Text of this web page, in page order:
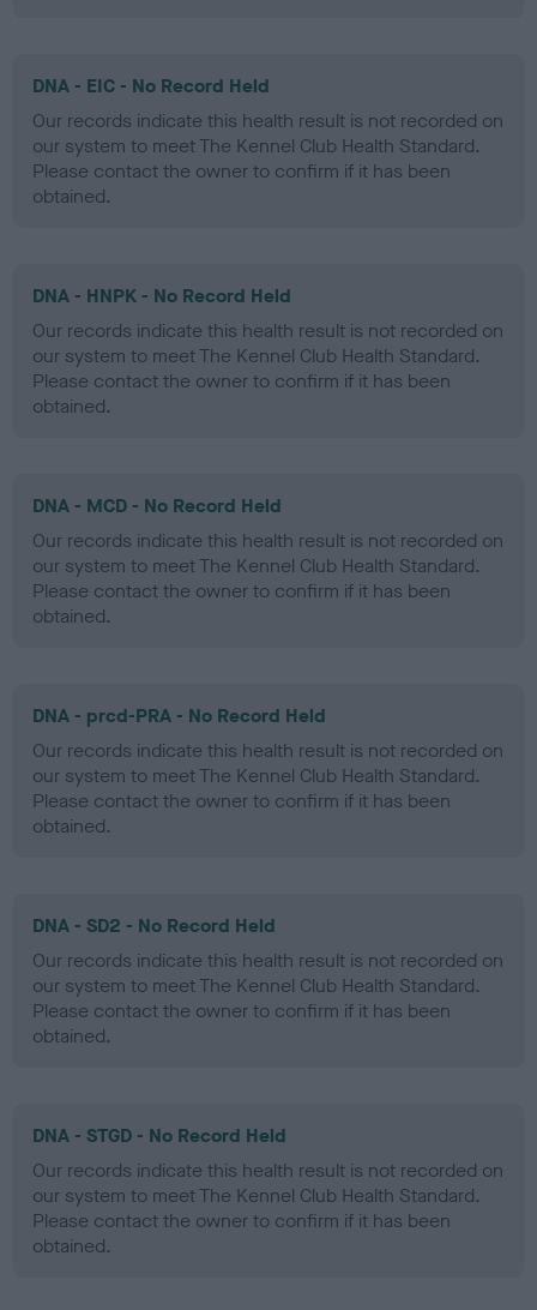
DNA - EIC - No Record Held
Our records indicate this health result is not recorded on
our system to meet The Kennel Club Health Standard.
Please contact the owner to confirm if it has been
obtained.
DNA - HNPK - No Record Held
Our records indicate this health result is not recorded on
our system to meet The Kennel Club Health Standard.
Please contact the owner to confirm if it has been
obtained.
DNA - MCD - No Record Held
Our records indicate this health result is not recorded on
our system to meet The Kennel Club Health Standard.
Please contact the owner to confirm if it has been
obtained.
DNA - prcd-PRA - No Record Held
Our records indicate this health result is not recorded on
our system to meet The Kennel Club Health Standard.
Please contact the owner to confirm if it has been
obtained.
DNA - SD2 - No Record Held
Our records indicate this health result is not recorded on
our system to meet The Kennel Club Health Standard.
Please contact the owner to confirm if it has been
obtained.
DNA - STGD - No Record Held
Our records indicate this health result is not recorded on
our system to meet The Kennel Club Health Standard.
Please contact the owner to confirm if it has been
obtained.